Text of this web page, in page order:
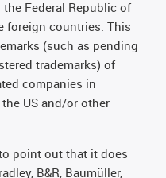
Federal Republic of
foreign countries. This
(such as pending
trademarks) of
companies in
US and/or other
point out that it does
B&R, Baumüller,